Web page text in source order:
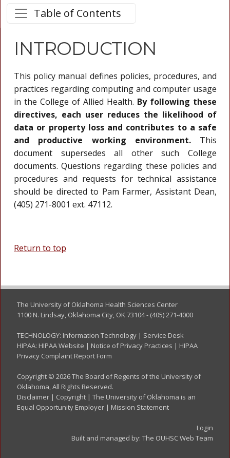
Table of Contents
INTRODUCTION
This policy manual defines policies, procedures, and
practices regarding computing and computer usage
in the College of Allied Health. By following these
directives, each user reduces the likelihood of
data or property loss and contributes to a safe
and productive working environment.This
document supersedes all other such College
documents. Questions regarding these policies and
procedures and requests for technical assistance
should be directed to Pam Farmer, Assistant Dean,
(405) 271-8001 ext. 47112.
Return to top
The University of Oklahoma Health Sciences Center
1100 N. Lindsay, Oklahoma City, OK 73104 - (405) 271-4000
TECHNOLOGY: Information Technology | Service Desk
HIPAA: HIPAA Website | Notice of Privacy Practices | HIPAA
Privacy Complaint Report Form
Copyright © 2026 The Board of Regents of the University of
Oklahoma, All Rights Reserved.
Disclaimer | Copyright | The University of Oklahoma is an
Equal Opportunity Employer | Mission Statement
Login
Built and managed by: The OUHSC Web Team